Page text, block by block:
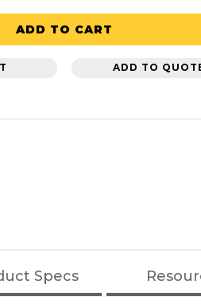
ADD TO CART
ADD TO
Specs